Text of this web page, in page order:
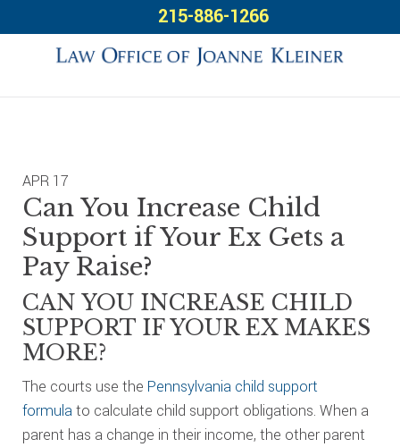
to
to
to
215-886-1266
APR 17
Can You Increase Child
Support if Your Ex Gets a
Pay Raise?
CAN YOU INCREASE CHILD
SUPPORT IF YOUR EX MAKES
MORE?
The courts use the Pennsylvania child support
formulato calculate child support obligations. When a
parent has a change in their income, the other parent